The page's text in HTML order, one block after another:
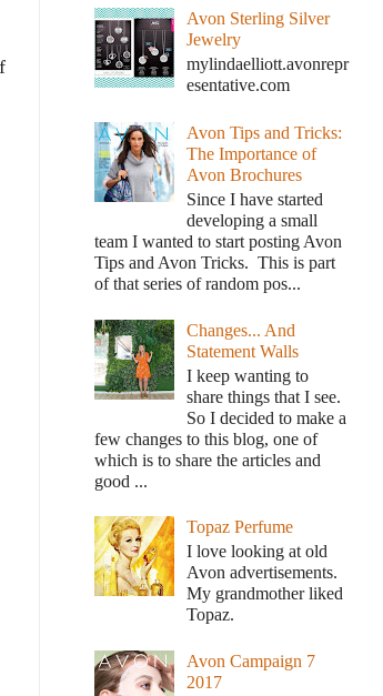
Avon Sterling Silver
Jewelry
mylindaelliott.avonrepr
esentative.com
Avon Tips and Tricks:
The Importance of
Avon Brochures
Since I have started
developing a small
team I wanted to start posting Avon
Tips and Avon Tricks. This is part
of that series of random pos...
Changes... And
Statement Walls
I keep wanting to
share things that I see.
So I decided to make a
few changes to this blog, one of
which is to share the articles and
good ...
Topaz Perfume
I love looking at old
Avon advertisements.
My grandmother liked
Topaz.
Avon Campaign 7
2017